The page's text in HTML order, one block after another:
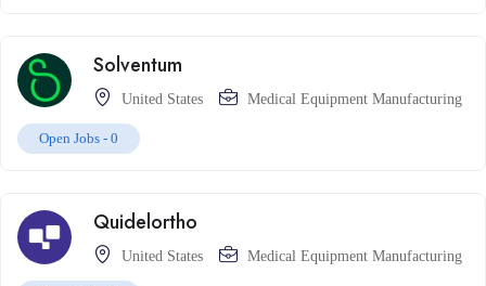
Solventum
United States Medical Equipment Manufacturing
Open Jobs - 0
Quidelortho
United States Medical Equipment Manufacturing